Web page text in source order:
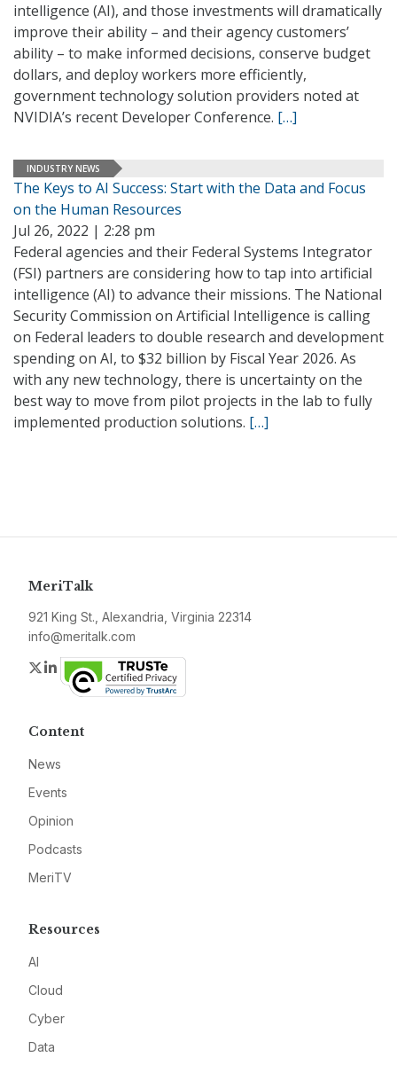
intelligence (AI), and those investments will dramatically
improve their ability – and their agency customers’
ability – to make informed decisions, conserve budget
dollars, and deploy workers more efficiently,
government technology solution providers noted at
NVIDIA’s recent Developer Conference. […]
INDUSTRY NEWS
The Keys to AI Success: Start with the Data and Focus
on the Human Resources
Jul 26, 2022 | 2:28 pm
Federal agencies and their Federal Systems Integrator
(FSI) partners are considering how to tap into artificial
intelligence (AI) to advance their missions. The National
Security Commission on Artificial Intelligence is calling
on Federal leaders to double research and development
spending on AI, to $32 billion by Fiscal Year 2026. As
with any new technology, there is uncertainty on the
best way to move from pilot projects in the lab to fully
implemented production solutions. […]
MeriTalk
921 King St., Alexandria, Virginia 22314
info@meritalk.com
Twitter
LinkedIn
Content
News
Events
Opinion
Podcasts
MeriTV
Resources
AI
Cloud
Cyber
Data